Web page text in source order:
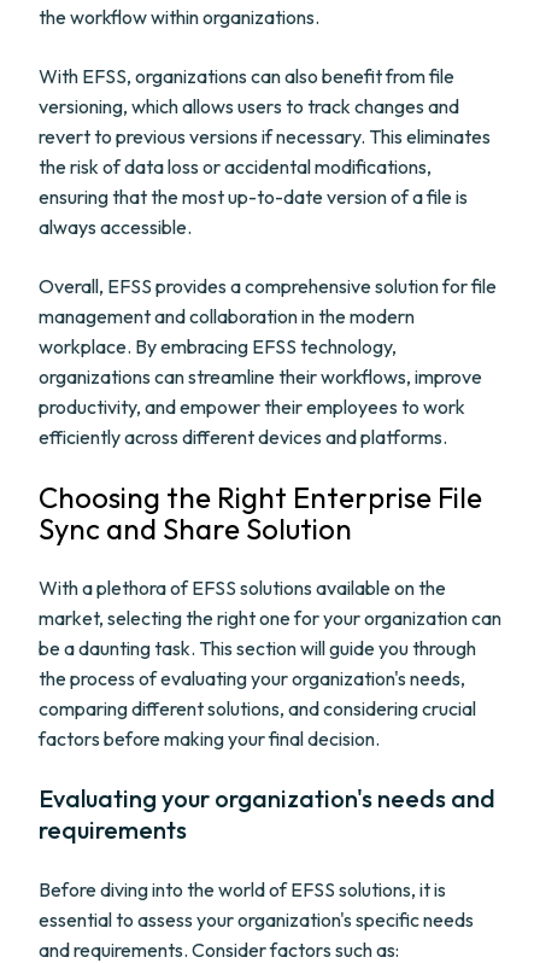
the workflow within organizations.
With EFSS, organizations can also benefit from file
versioning, which allows users to track changes and
revert to previous versions if necessary. This eliminates
the risk of data loss or accidental modifications,
ensuring that the most up-to-date version of a file is
always accessible.
Overall, EFSS provides a comprehensive solution for file
management and collaboration in the modern
workplace. By embracing EFSS technology,
organizations can streamline their workflows, improve
productivity, and empower their employees to work
efficiently across different devices and platforms.
Choosing the Right Enterprise File
Sync and Share Solution
With a plethora of EFSS solutions available on the
market, selecting the right one for your organization can
be a daunting task. This section will guide you through
the process of evaluating your organization's needs,
comparing different solutions, and considering crucial
factors before making your final decision.
Evaluating your organization's needs and
requirements
Before diving into the world of EFSS solutions, it is
essential to assess your organization's specific needs
and requirements. Consider factors such as: